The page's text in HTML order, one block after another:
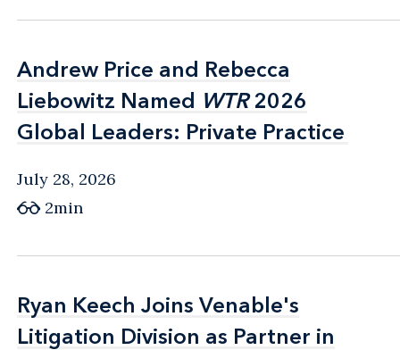
Andrew Price and Rebecca
Liebowitz Named WTR2026
Global Leaders: Private Practice
Andrew Price and Rebecca
Liebowitz Named WTR2026
Global Leaders: Private Practice
July 28, 2026
2min
Ryan Keech Joins Venable's
Litigation Division as Partner in
Ryan Keech Joins Venable's
Litigation Division as Partner in